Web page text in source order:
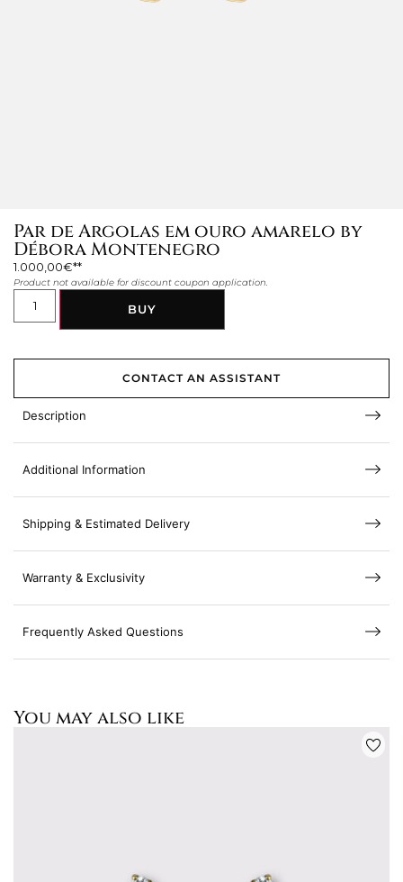
Par de Argolas em ouro amarelo by
Débora Montenegro
1.000,00€
Product not available for discount coupon application.
BUY
CONTACT AN ASSISTANT
Description
Additional Information
Shipping & Estimated Delivery
Warranty & Exclusivity
Frequently Asked Questions
You may also like